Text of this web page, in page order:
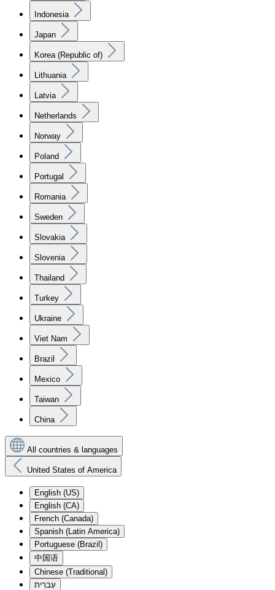
Indonesia
Japan
Korea (Republic of)
Lithuania
Latvia
Netherlands
Norway
Poland
Portugal
Romania
Sweden
Slovakia
Slovenia
Thailand
Turkey
Ukraine
Viet Nam
Brazil
Mexico
Taiwan
China
All countries & languages
United States of America
English (US)
English (CA)
French (Canada)
Spanish (Latin America)
Portuguese (Brazil)
中国语
Chinese (Traditional)
עִברִית